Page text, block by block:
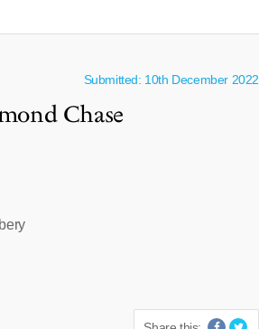
Submitted: 10th December 2022
Chase